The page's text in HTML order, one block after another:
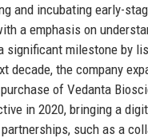
and incubating early-
a emphasis on
significant milestone by
decade, the company
of Vedanta
in 2020, bringing a
such as a